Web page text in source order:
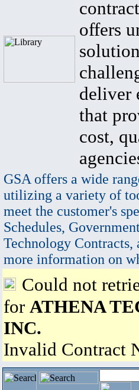
offers
deliver
that
cost,
GSA offers a wide
utilizing a variety of
meet the customer's
Schedules,
Technology Contracts,
more information on
Could not
for ATHENA
INC.
Invalid Contract